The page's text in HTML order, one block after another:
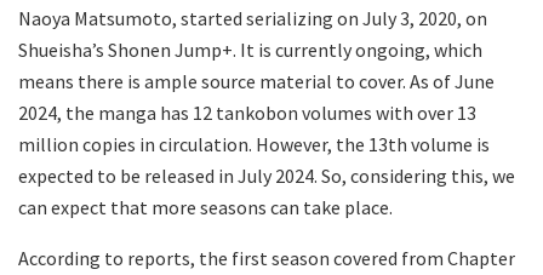
Naoya Matsumoto, started serializing on July 3, 2020, on
Shueisha’s Shonen Jump+. It is currently ongoing, which
means there is ample source material to cover. As of June
2024, the manga has 12 tankobon volumes with over 13
million copies in circulation. However, the 13th volume is
expected to be released in July 2024. So, considering this, we
can expect that more seasons can take place.
According to reports, the first season covered from Chapter